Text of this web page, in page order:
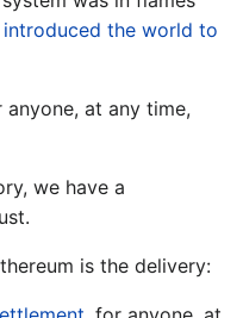
the world to
at any time,
we have a
is the delivery: